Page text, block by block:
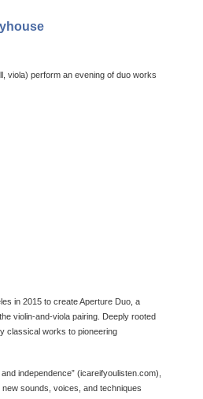
viola) perform an evening of duo works
in 2015 to create Aperture Duo, a
violin-and-viola pairing. Deeply rooted
classical works to pioneering
independence” (icareifyoulisten.com),
sounds, voices, and techniques